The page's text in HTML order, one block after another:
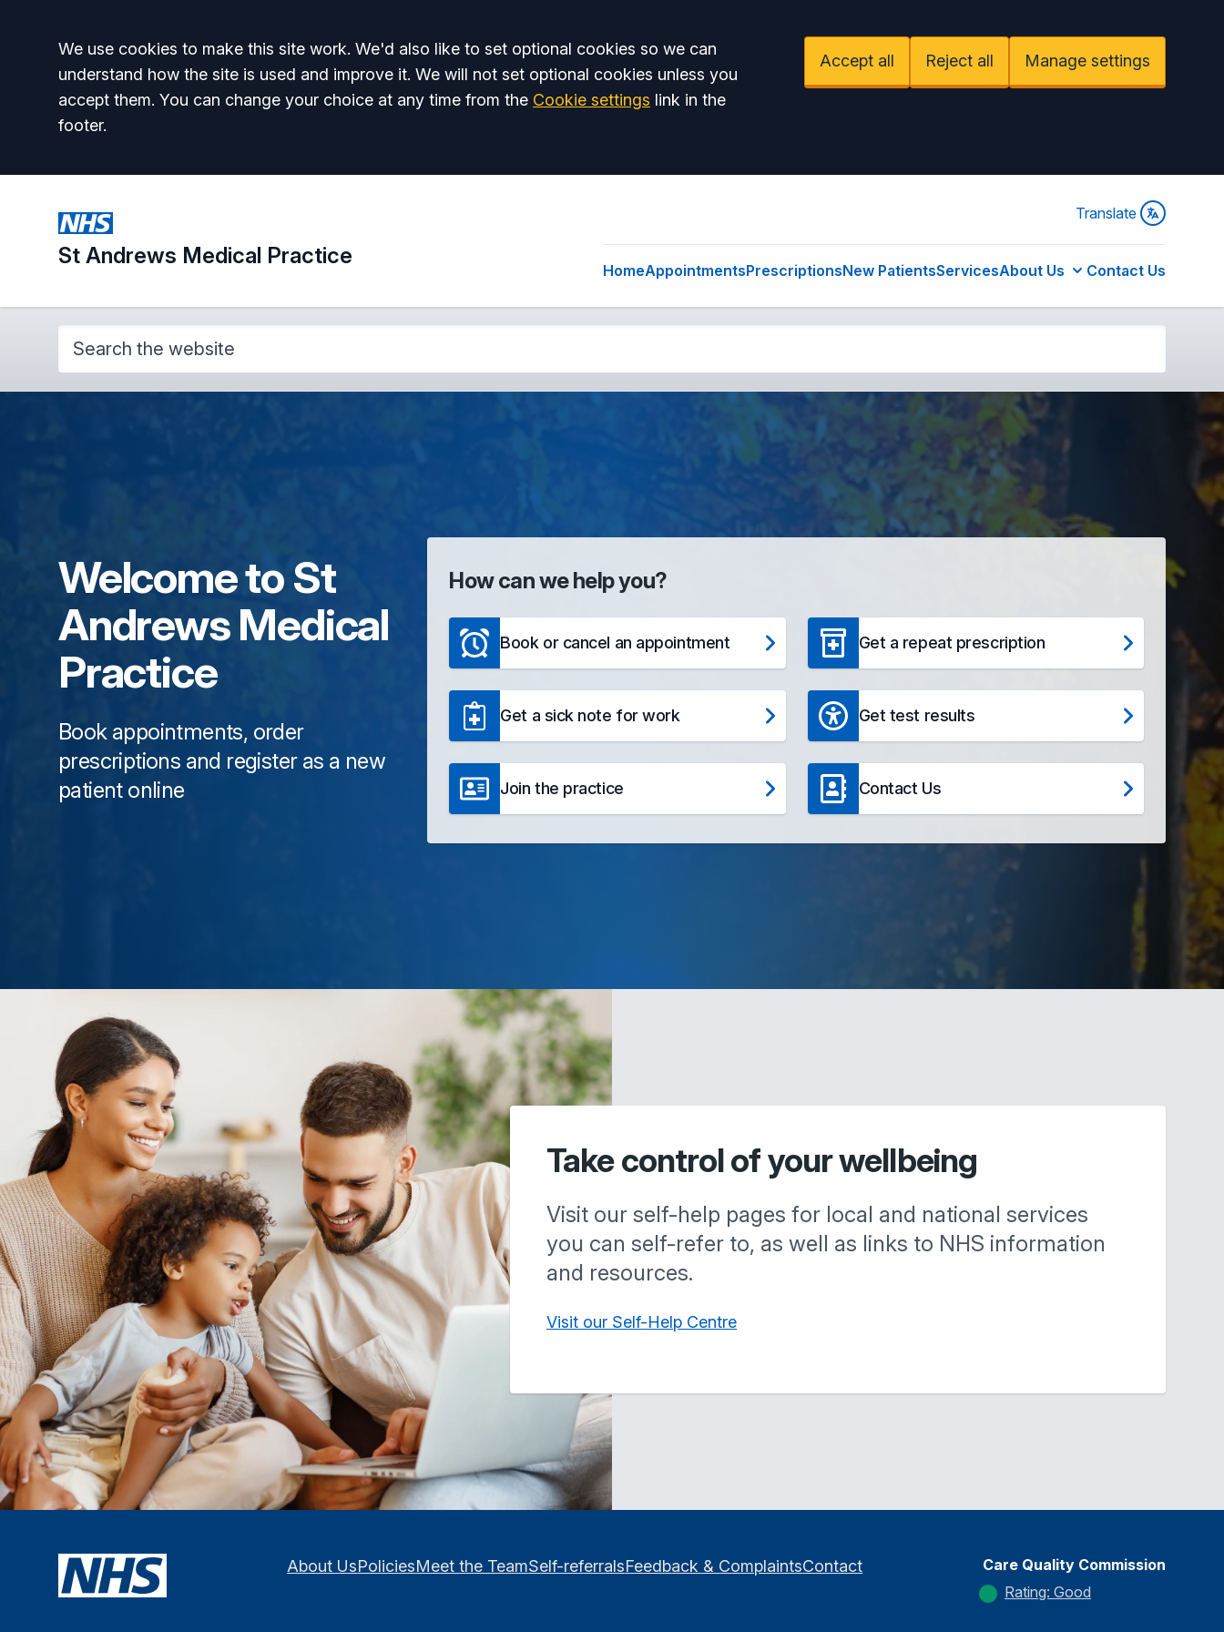
Accept all
We use cookies to make this site work. We'd also like to set optional cookies so we can
understand how the site is used and improve it. We will not set optional cookies unless you
accept them. You can change your choice at any time from the Cookie settings link in the
footer.
Accept all Reject all Manage settings
St Andrews Medical Practice
Translate
HomeAppointmentsPrescriptionsNew PatientsServicesAbout Us Contact Us
Welcome toSt
Andrews Medical
Practice
Book appointments, order
prescriptions and register as a new
patient online
How can we help you?
Book or cancel an appointment Get a repeat prescription
Get a sick note for work Get test results
Join the practice Contact Us
Take control of your wellbeing
Visit our self-help pages for local and national services
you can self-refer to, as well as links to NHS information
and resources.
Visit our Self-Help Centre
About UsPoliciesMeet the TeamSelf-referralsFeedback & ComplaintsContact
Care Quality Commission
Rating: Good